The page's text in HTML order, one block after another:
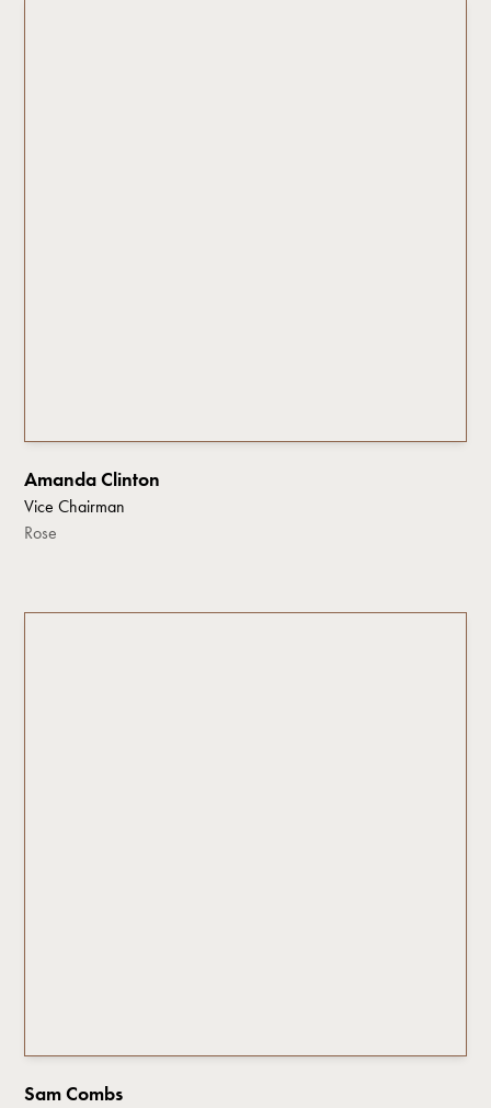
Amanda Clinton
Vice Chairman
Rose
Sam Combs